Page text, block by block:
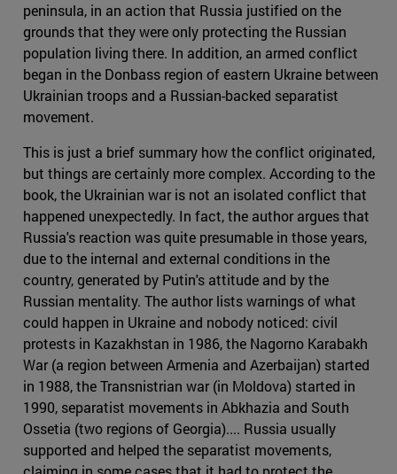
peninsula, in an action that Russia justified on the
grounds that they were only protecting the Russian
population living there. In addition, an armed conflict
began in the Donbass region of eastern Ukraine between
Ukrainian troops and a Russian-backed separatist
movement.
This is just a brief summary how the conflict originated,
but things are certainly more complex. According to the
book, the Ukrainian war is not an isolated conflict that
happened unexpectedly. In fact, the author argues that
Russia's reaction was quite presumable in those years,
due to the internal and external conditions in the
country, generated by Putin's attitude and by the
Russian mentality. The author lists warnings of what
could happen in Ukraine and nobody noticed: civil
protests in Kazakhstan in 1986, the Nagorno Karabakh
War (a region between Armenia and Azerbaijan) started
in 1988, the Transnistrian war (in Moldova) started in
1990, separatist movements in Abkhazia and South
Ossetia (two regions of Georgia).... Russia usually
supported and helped the separatist movements,